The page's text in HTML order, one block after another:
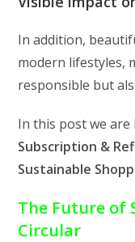
In addition,
modern lifestyles,
responsible but
In this post we
Subscription &
Sustainable
The Future of
Circular